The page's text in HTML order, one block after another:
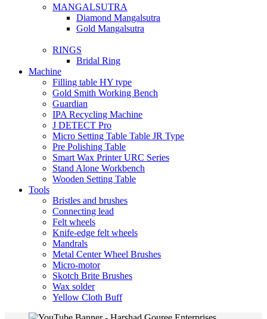
MANGALSUTRA
Diamond Mangalsutra
Gold Mangalsutra
RINGS
Bridal Ring
Machine
Filling table HY type
Gold Smith Working Bench
Guardian
IPA Recycling Machine
J DETECT Pro
Micro Setting Table Table JR Type
Pre Polishing Table
Smart Wax Printer URC Series
Stand Alone Workbench
Wooden Setting Table
Tools
Bristles and brushes
Connecting lead
Felt wheels
Knife-edge felt wheels
Mandrals
Metal Center Wheel Brushes
Micro-motor
Skotch Brite Brushes
Wax solder
Yellow Cloth Buff